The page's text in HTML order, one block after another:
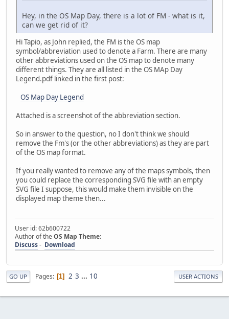
Hey, in the OS Map Day, there is a lot of FM - what is it,
can we get rid of it?
Hi Tapio, as John replied, the FM is the OS map
symbol/abbreviation used to denote a Farm. There are many
other abbreviations used on the OS map to denote many
different things. They are all listed in the OS MAp Day
Legend.pdf linked in the first post:
OS Map Day Legend
Attached is a screenshot of the abbreviation section.
So in answer to the question, no I don't think we should
remove the Fm's (or the other abbreviations) as they are part
of the OS map format.
If you really wanted to remove any of the maps symbols, then
you could replace the corresponding SVG file with an empty
SVG file I suppose, this would make them invisible on the
displayed map theme then...
User id: 62b600722
Author of the OS Map Theme:
Discuss- Download
GO UP Pages 1 2 3 ... 10 USER ACTIONS